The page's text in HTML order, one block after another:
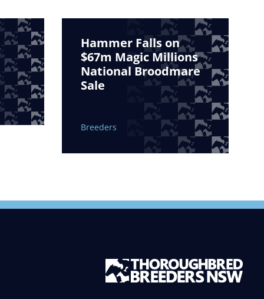
Hammer Falls on
$67m Magic Millions
National Broodmare
Sale
Breeders